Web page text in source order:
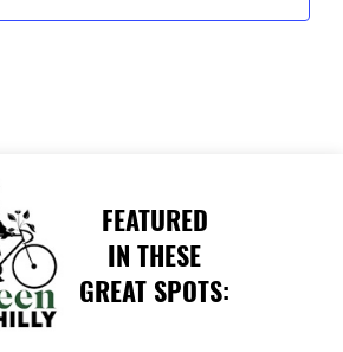
FEATURED
IN THESE
GREAT SPOTS: